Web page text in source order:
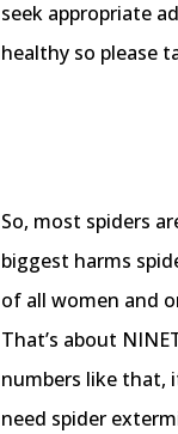
seek appropriate
healthy so please
So, most spiders
biggest harms
of all women and
That’s about
numbers like that,
need spider